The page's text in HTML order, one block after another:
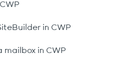
in CWP
mailbox in CWP